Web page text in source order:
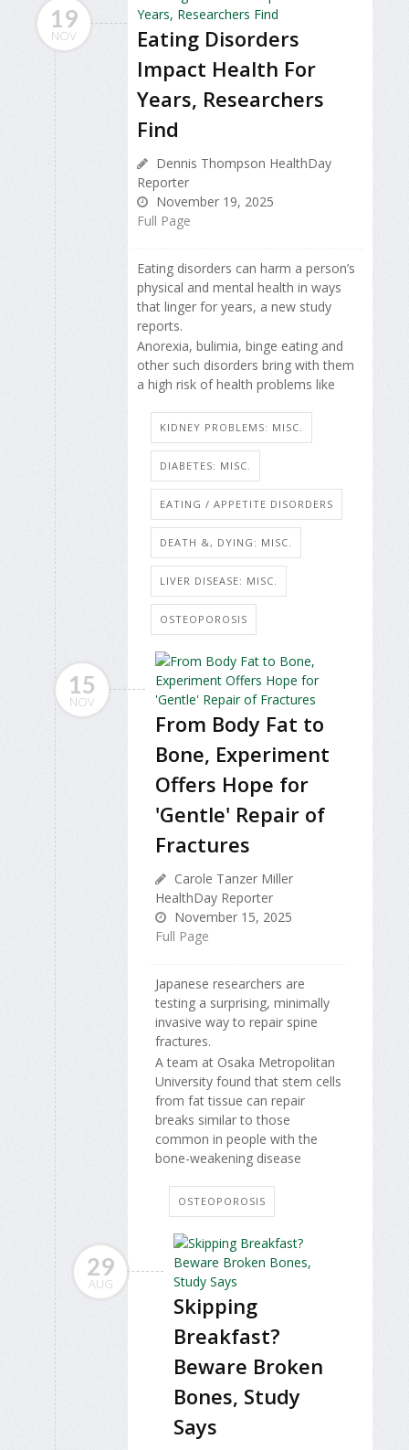
19
NOV
Eating Disorders
Impact Health For
Years, Researchers
Find
Dennis Thompson HealthDay
Reporter
November 19, 2025
Full Page
Eating disorders can harm a person’s
physical and mental health in ways
that linger for years, a new study
reports.
Anorexia, bulimia, binge eating and
other such disorders bring with them
a high risk of health problems like
KIDNEY PROBLEMS: MISC.
DIABETES: MISC.
EATING / APPETITE DISORDERS
DEATH &, DYING: MISC.
LIVER DISEASE: MISC.
OSTEOPOROSIS
15
NOV
From Body Fat to
Bone, Experiment
Offers Hope for
'Gentle' Repair of
Fractures
Carole Tanzer Miller
HealthDay Reporter
November 15, 2025
Full Page
Japanese researchers are
testing a surprising, minimally
invasive way to repair spine
fractures.
A team at Osaka Metropolitan
University found that stem cells
from fat tissue can repair
breaks similar to those
common in people with the
bone-weakening disease
OSTEOPOROSIS
29
AUG
Skipping
Breakfast?
Beware Broken
Bones, Study
Says